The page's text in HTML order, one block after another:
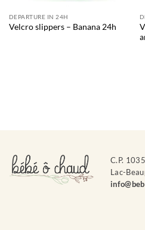
DEPARTURE IN 24H
Velcro slippers – Banana 24h
C.P.
Lac-